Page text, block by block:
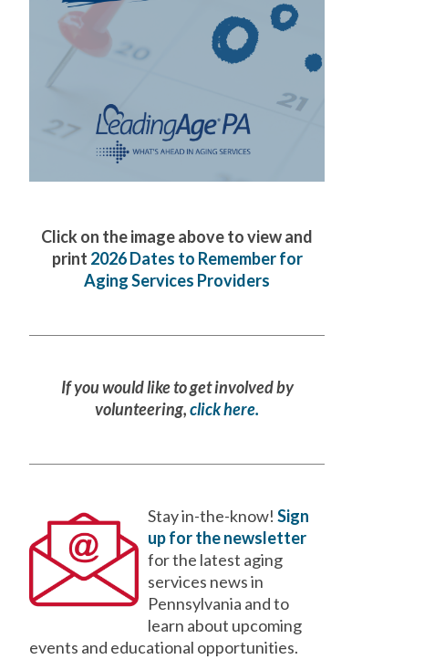
Click on the image above to view and
print 2026 Dates to Remember for
Aging Services Providers
If you would like to get involved by
volunteering,click here.
Stay in-the-know! Sign
up for the newsletter
for the latest aging
services news in
Pennsylvania and to
learn about upcoming
events and educational opportunities.